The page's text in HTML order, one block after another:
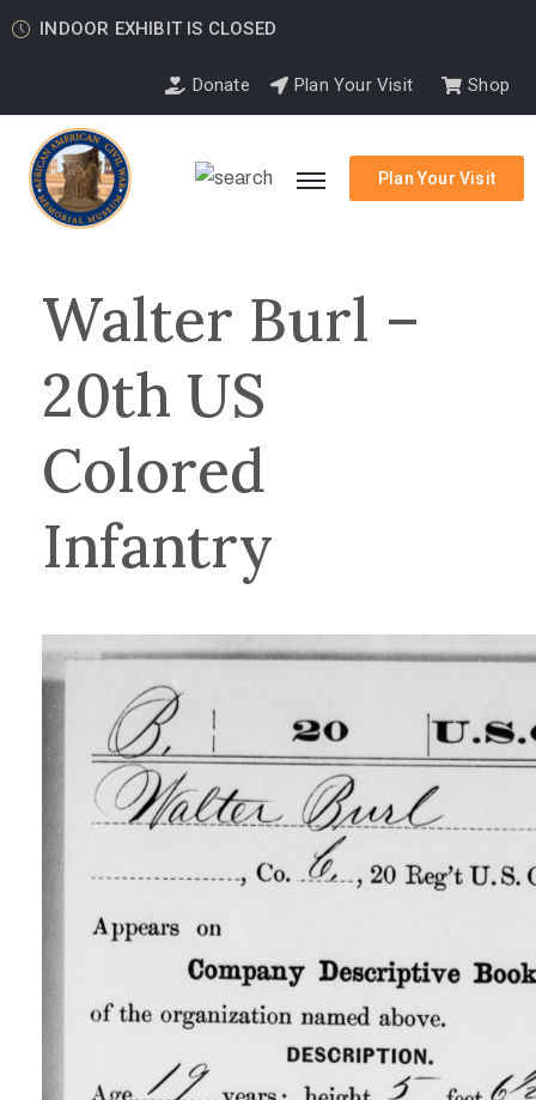
INDOOR EXHIBIT IS CLOSED
Donate Plan Your Visit Shop
Plan Your Visit
Walter Burl –
20th US
Colored
Infantry